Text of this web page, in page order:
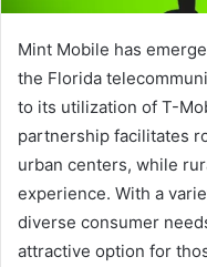
Mint Mobile has
the Florida
to its utilization of T-
partnership facilitates
urban centers, while
experience. With a
diverse consumer
attractive option for